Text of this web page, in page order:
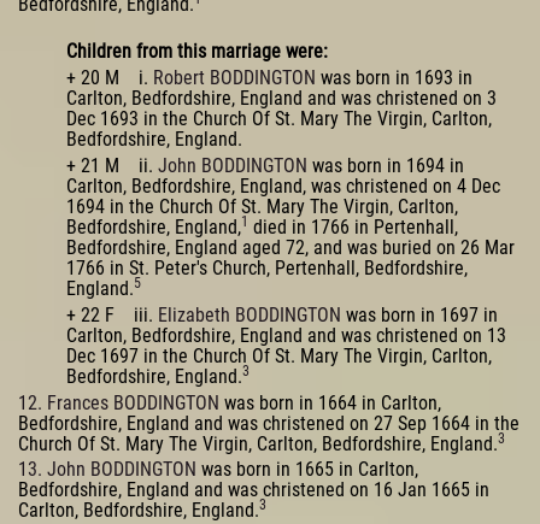
Children from this marriage were:
+ 20 M i. Robert BODDINGTON was born in 1693 in
Carlton, Bedfordshire, England and was christened on 3
Dec 1693 in the Church Of St. Mary The Virgin, Carlton,
Bedfordshire, England.
+ 21 M ii. John BODDINGTON was born in 1694 in
Carlton, Bedfordshire, England, was christened on 4 Dec
1694 in the Church Of St. Mary The Virgin, Carlton,
Bedfordshire, England,1 died in 1766 in Pertenhall,
Bedfordshire, England aged 72, and was buried on 26 Mar
1766 in St. Peter's Church, Pertenhall, Bedfordshire,
England.5
+ 22 F iii. Elizabeth BODDINGTON was born in 1697 in
Carlton, Bedfordshire, England and was christened on 13
Dec 1697 in the Church Of St. Mary The Virgin, Carlton,
Bedfordshire, England.3
12. Frances BODDINGTON was born in 1664 in Carlton,
Bedfordshire, England and was christened on 27 Sep 1664 in the
Church Of St. Mary The Virgin, Carlton, Bedfordshire, England.3
13. John BODDINGTON was born in 1665 in Carlton,
Bedfordshire, England and was christened on 16 Jan 1665 in
Carlton, Bedfordshire, England.3